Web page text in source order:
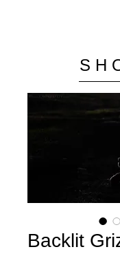
S H
Backlit